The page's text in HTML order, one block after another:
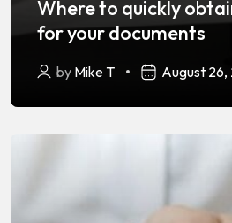
Where to quickly
for your documents
by Mike T August